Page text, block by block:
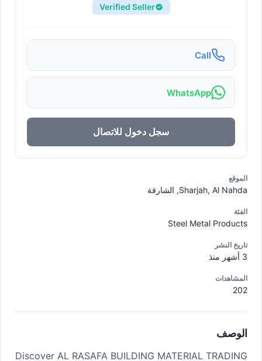
Verified Seller
Call
WhatsApp
سجل دخول للاتصال
الموقع
Sharjah, Al Nahda, الشارقة
الفئة
Steel Metal Products
تاريخ النشر
المشاهدات
202
الوصف
Discover AL RASAFA BUILDING MATERIAL TRADING